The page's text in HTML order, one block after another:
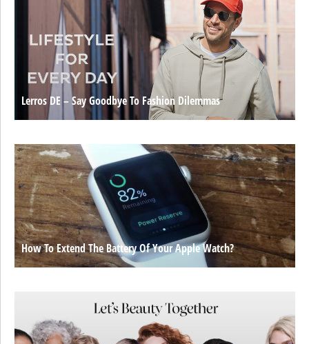
Lerros DE – Say Goodbye To Fashion Dilemmas
How To Extend The Battery Of Your Apple Watch?